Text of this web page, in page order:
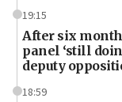
19:15
After six
panel ‘still
deputy
18:59